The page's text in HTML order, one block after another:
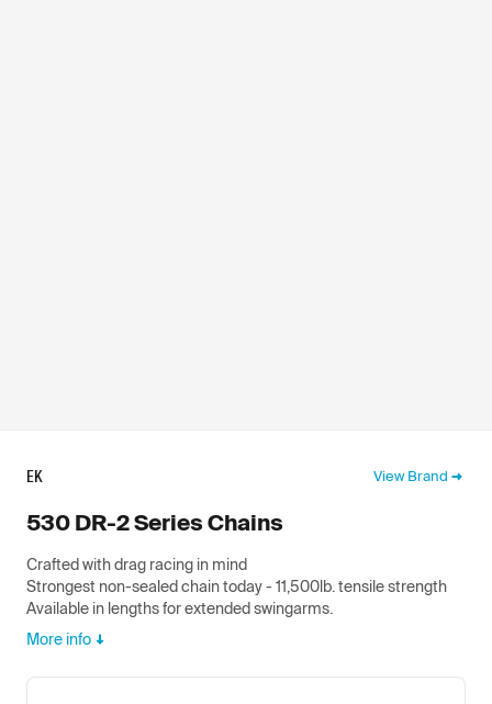
EK View Brand
530 DR-2 Series Chains
Crafted with drag racing in mind
Strongest non-sealed chain today - 11,500lb. tensile strength
Available in lengths for extended swingarms.
More info